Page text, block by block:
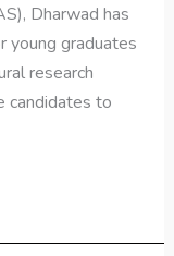
Dharwad has
young graduates
research
candidates to